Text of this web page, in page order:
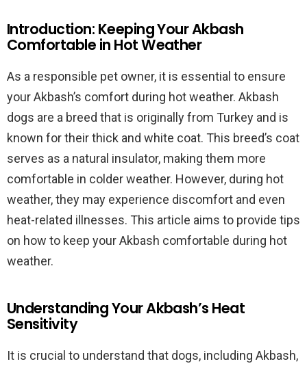
Introduction: Keeping Your Akbash
Comfortable in Hot Weather
As a responsible pet owner, it is essential to ensure
your Akbash’s comfort during hot weather. Akbash
dogs are a breed that is originally from Turkey and is
known for their thick and white coat. This breed’s coat
serves as a natural insulator, making them more
comfortable in colder weather. However, during hot
weather, they may experience discomfort and even
heat-related illnesses. This article aims to provide tips
on how to keep your Akbash comfortable during hot
weather.
Understanding Your Akbash’s Heat
Sensitivity
It is crucial to understand that dogs, including Akbash,